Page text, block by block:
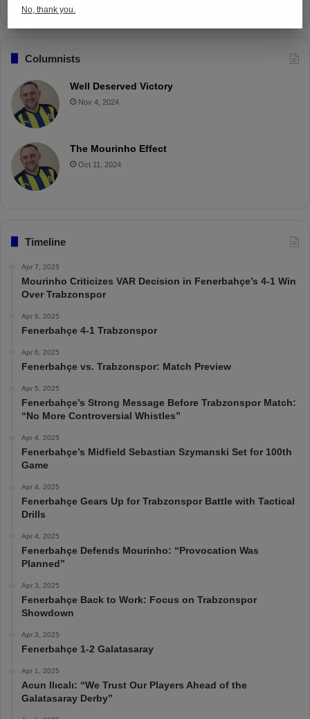
Columnists
Well Deserved Victory
Nov 4, 2024
The Mourinho Effect
Oct 11, 2024
Timeline
Apr 7, 2025
Mourinho Criticizes VAR Decision in Fenerbahçe’s 4-1 Win
Over Trabzonspor
Apr 6, 2025
Fenerbahçe 4-1 Trabzonspor
Apr 6, 2025
Fenerbahçe vs. Trabzonspor: Match Preview
Apr 5, 2025
Fenerbahçe’s Strong Message Before Trabzonspor Match:
“No More Controversial Whistles”
Apr 4, 2025
Fenerbahçe’s Midfield Sebastian Szymanski Set for 100th
Game
Apr 4, 2025
Fenerbahçe Gears Up for Trabzonspor Battle with Tactical
Drills
Apr 4, 2025
Fenerbahçe Defends Mourinho: “Provocation Was
Planned”
Apr 3, 2025
Fenerbahçe Back to Work: Focus on Trabzonspor
Showdown
Apr 3, 2025
Fenerbahçe 1-2 Galatasaray
Apr 1, 2025
Acun Ilıcalı: “We Trust Our Players Ahead of the
Galatasaray Derby”
No, thank you.